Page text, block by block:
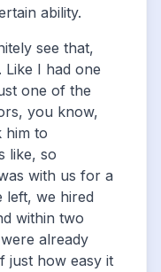
ability.
see that,
I had one
one of the
you know,
him to
like, so
with us for a
left, we hired
within two
already
just how easy it